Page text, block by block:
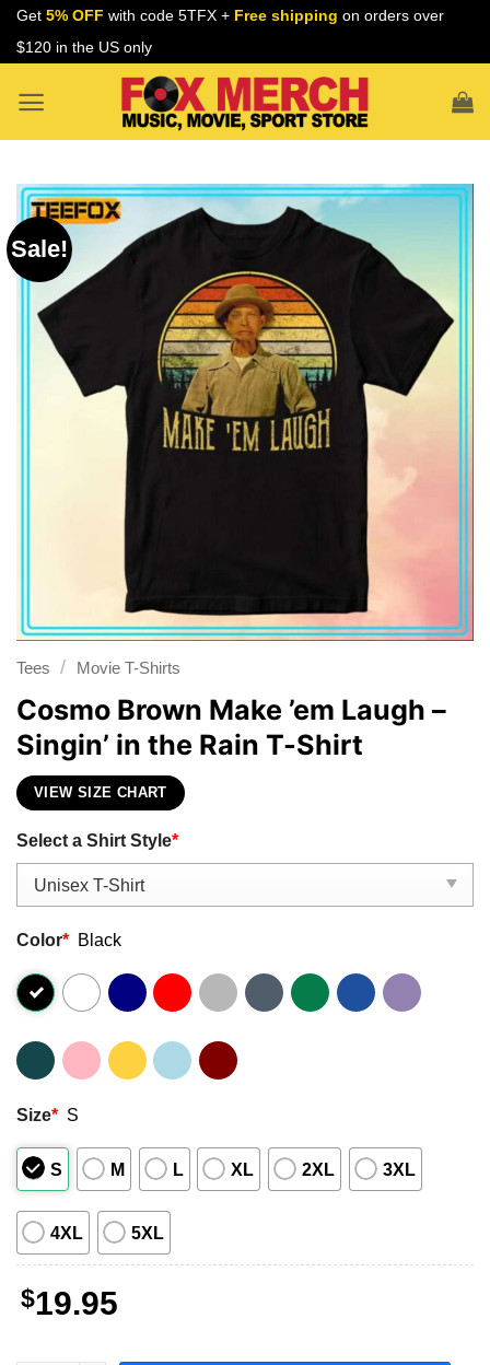
Skip
Get 5% OFF with code 5TFX + Free shipping on orders over
$120 in the US only
Sale!
Tees / Movie T-Shirts
Cosmo Brown Make ’em Laugh –
Singin’ in the Rain T-Shirt
VIEW SIZE CHART
Select a Shirt Style*
Color* Black
Size* S
S M L XL 2XL 3XL
4XL 5XL
$19.95